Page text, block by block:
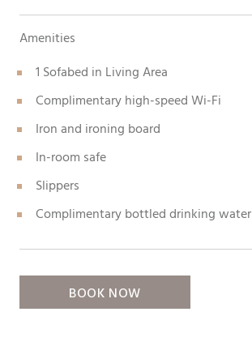
Amenities
1 Sofabed in Living Area
Complimentary high-speed Wi-Fi
Iron and ironing board
In-room safe
Slippers
Complimentary bottled drinking water
BOOK NOW